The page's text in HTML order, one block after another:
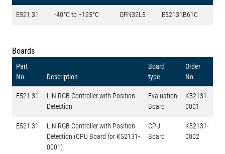
E521.31 -40°C to +125°C QFN32L5 E52131B61C
Boards
Part
No.
Description
Board
type
Order
No.
E521.31
LIN RGB Controller with Position
Detection
Evaluation
Board
K52131-
0001
E521.31
LIN RGB Controller with Position
Detection (CPU Board for K52131-
0001)
CPU
Board
K52131-
0002